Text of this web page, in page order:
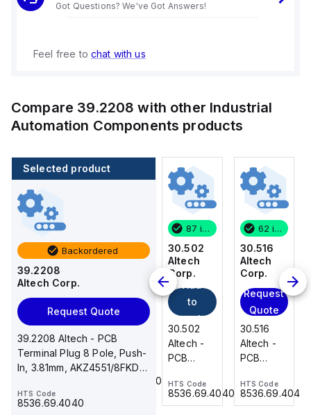
Got Questions? We've Got Answers!
Feel free to chat with us
Compare 39.2208 with other Industrial
Automation Components products
Selected product
Backordered
39.2208
Altech Corp.
Request Quote
39.2208 Altech - PCB
Terminal Plug 8 Pole, Push-
In, 3.81mm, AKZ4551/8FKD-
HTS Code
8536.69.4040
62 in stock
30.516
Altech
Corp.
Quote
30.516
Altech -
PCB
Terminal,
Wire, 16
8536.69.4040
216-222
WAGO
cart
216-222
Ferrule;
Sleeve
for 0.75
HTS Code
85369010000
87 in stock
30.502
Altech
Corp.
to
cart
30.502
Altech -
PCB
Front
HTS Code
8536.69.4040
62 in stock
30.516
Altech
Corp.
Request
Quote
30.516
Altech -
PCB
Front
HTS Code
8536.69.4040